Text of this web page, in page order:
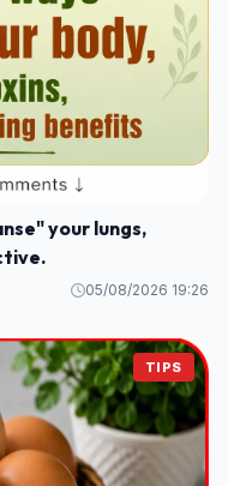
your lungs,
05/08/2026 19:26
TIPS